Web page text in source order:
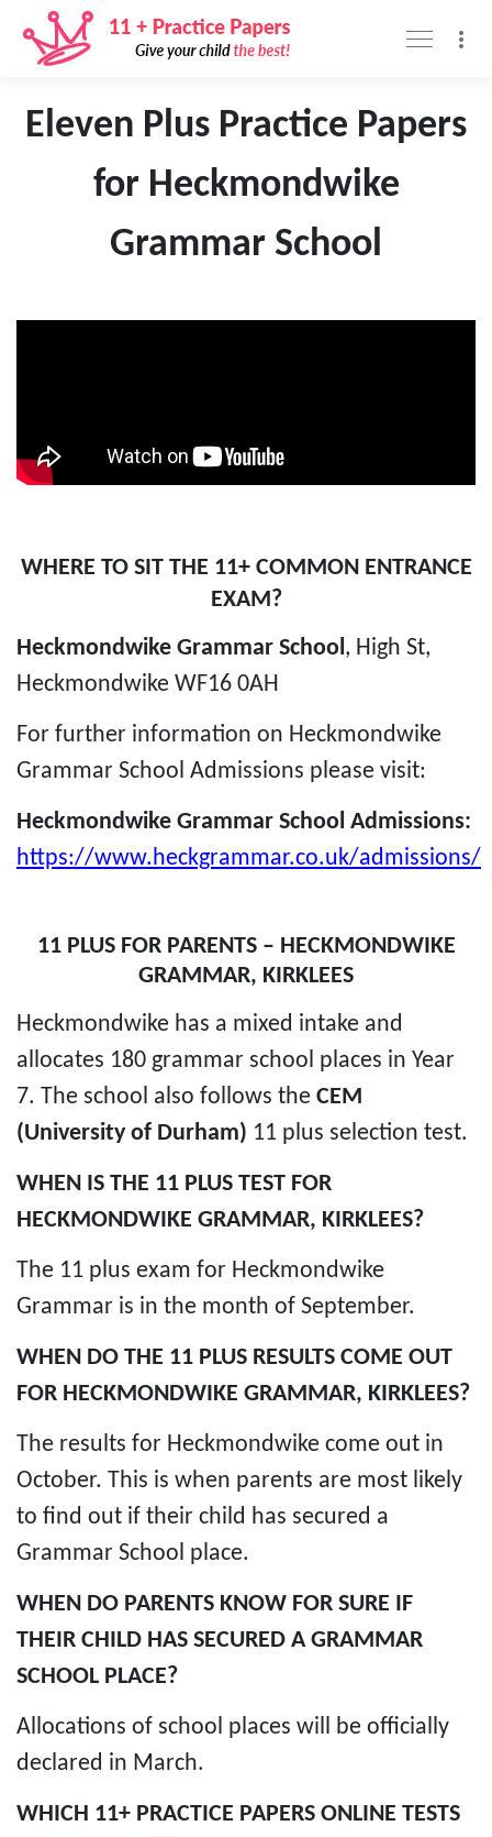
Support Privacy policy Sign In
Eleven Plus Practice Papers
for Heckmondwike
Grammar School
WHERE TO SIT THE 11+ COMMON ENTRANCE
EXAM?
Heckmondwike Grammar School, High St,
Heckmondwike WF16 0AH
For further information on Heckmondwike
Grammar School Admissions please visit:
Heckmondwike Grammar School Admissions:
https://www.heckgrammar.co.uk/admissions/
11 PLUS FOR PARENTS – HECKMONDWIKE
GRAMMAR, KIRKLEES
Heckmondwike has a mixed intake and
allocates 180 grammar school places in Year
7. The school also follows the CEM
(University of Durham) 11 plus selection test.
WHEN IS THE 11 PLUS TEST FOR
HECKMONDWIKE GRAMMAR, KIRKLEES?
The 11 plus exam for Heckmondwike
Grammar is in the month of September.
WHEN DO THE 11 PLUS RESULTS COME OUT
FOR HECKMONDWIKE GRAMMAR, KIRKLEES?
The results for Heckmondwike come out in
October. This is when parents are most likely
to find out if their child has secured a
Grammar School place.
WHEN DO PARENTS KNOW FOR SURE IF
THEIR CHILD HAS SECURED A GRAMMAR
SCHOOL PLACE?
Allocations of school places will be officially
declared in March.
WHICH 11+ PRACTICE PAPERS ONLINE TESTS